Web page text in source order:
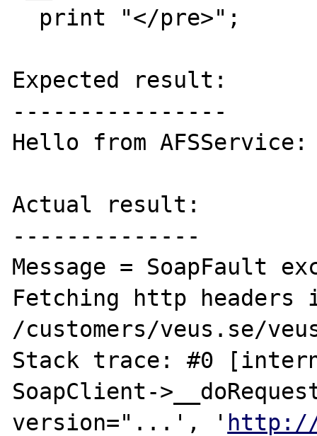
Expected result:
----------------
Hello from
Actual result:
--------------
Message = SoapFault
Fetching http headers
/customers/veus.se/
Stack trace: #0
SoapClient-
version="...', '